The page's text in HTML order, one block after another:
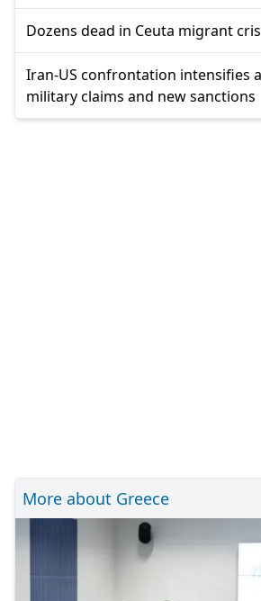
Dozens dead in Ceuta migrant
Iran-US confrontation intensifies
military claims and new sanctions
More about Greece